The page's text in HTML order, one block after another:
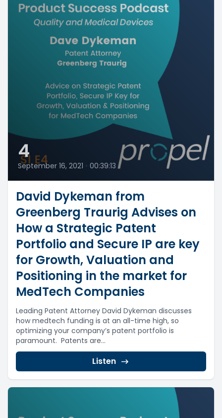
4
September 16, 2021 • 00:39:13
David Dykeman from
Greenberg Traurig Advises on
How a Strategic Patent
Portfolio and Secure IP are key
for Growth, Valuation and
Positioning in the market for
MedTech Companies
Leading Patent Attorney David Dykeman discusses
how medtech funding is at an all-time high, so
optimizing your company’s patent portfolio is
paramount. Patents are...
Listen